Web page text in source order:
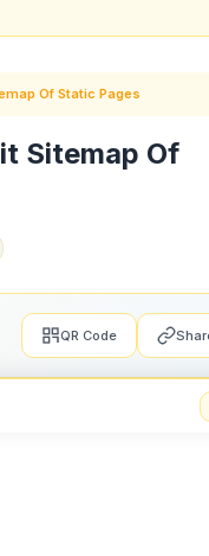
Of Static Pages
Sitemap Of
QR Code